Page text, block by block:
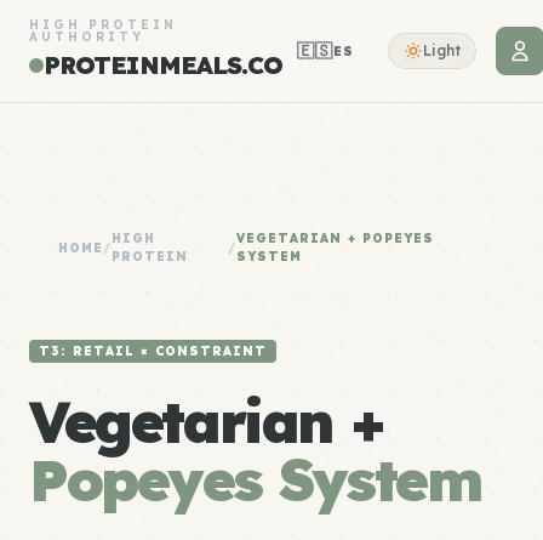
HIGH PROTEIN
AUTHORITY
PROTEINMEALS.CO 🇪🇸ES Light
HOME /
HIGH
PROTEIN
/
VEGETARIAN + POPEYES
SYSTEM
T3: RETAIL × CONSTRAINT
Vegetarian +
Popeyes System